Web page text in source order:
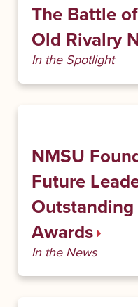
The Battle
Old Rivalry
In the Spotlight
NMSU
Future
Awards
In the News